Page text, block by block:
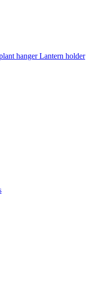
hanger Lantern holder